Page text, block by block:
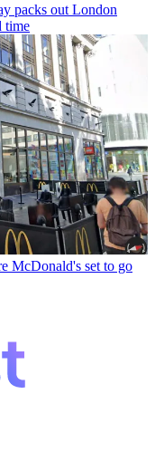
packs out London
time
McDonald's set to go